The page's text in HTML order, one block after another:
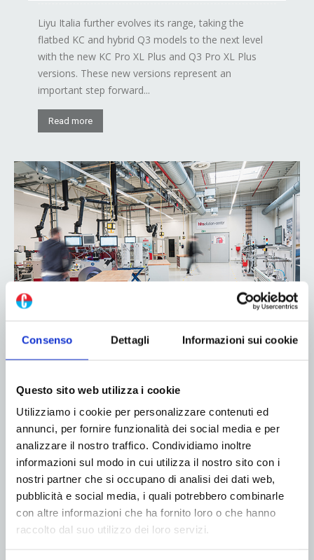
Consenso Dettagli Informazioni sui cookie
Questo sito web utilizza i cookie
Utilizziamo i cookie per personalizzare contenuti ed
annunci, per fornire funzionalità dei social media e per
analizzare il nostro traffico. Condividiamo inoltre
informazioni sul modo in cui utilizza il nostro sito con i
nostri partner che si occupano di analisi dei dati web,
pubblicità e social media, i quali potrebbero combinarle
con altre informazioni che ha fornito loro o che hanno
raccolto dal suo utilizzo dei loro servizi.
Liyu Italia further evolves its range, taking the
flatbed KC and hybrid Q3 models to the next level
with the new KC Pro XL Plus and Q3 Pro XL Plus
versions. These new versions represent an
important step forward...
Read more
hhs solution center in Krefeld
Customers of Baumer hhs are familiar with the hhs
solution center at company headquarters in Krefeld-
Uerdingen, Germany, primarily as a place where
they can test new applications and business ideas in
industrial gluing and quality control. Recently,
Baumer hhs...